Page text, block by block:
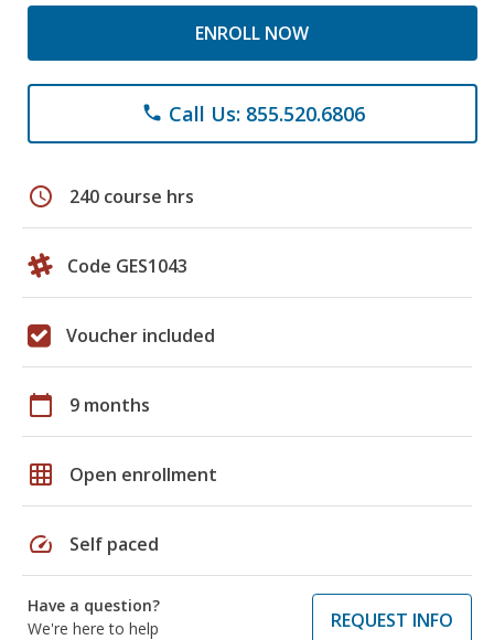
ENROLL NOW
phone Call Us: 855.520.6806
schedule 240 course hrs
Code GES1043
Voucher included
calendar_today 9 months
grid_on Open enrollment
speed Self paced
Have a question?
We're here to help
REQUEST INFO